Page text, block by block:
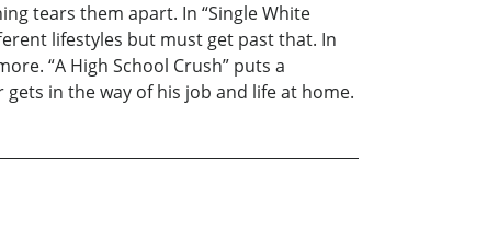
tears them apart. In “Single White
lifestyles but must get past that. In
“A High School Crush” puts a
in the way of his job and life at home.